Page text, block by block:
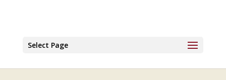
Select Page